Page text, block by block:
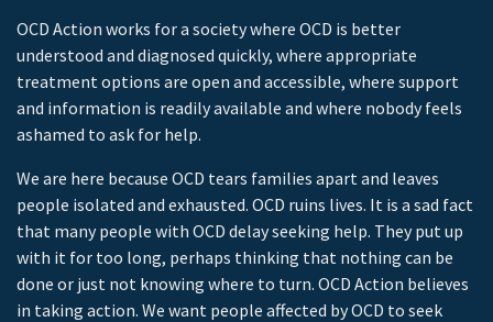
OCD Action works for a society where OCD is better
understood and diagnosed quickly, where appropriate
treatment options are open and accessible, where support
and information is readily available and where nobody feels
ashamed to ask for help.
We are here because OCD tears families apart and leaves
people isolated and exhausted. OCD ruins lives. It is a sad fact
that many people with OCD delay seeking help. They put up
with it for too long, perhaps thinking that nothing can be
done or just not knowing where to turn. OCD Action believes
in taking action. We want people affected by OCD to seek